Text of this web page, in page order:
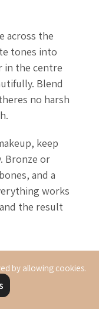
across the
tones into
in the centre
Blend
no harsh
keep
Bronze or
and a
works
the result
to your
smoky
striking
by allowing cookies.